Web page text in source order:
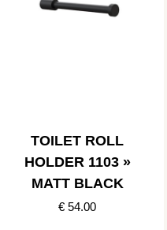
TOILET ROLL
HOLDER 1103 »
MATT BLACK
€ 54.00